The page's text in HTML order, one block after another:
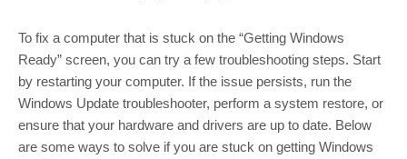
To fix a computer that is stuck on the “Getting Windows
Ready” screen, you can try a few troubleshooting steps. Start
by restarting your computer. If the issue persists, run the
Windows Update troubleshooter, perform a system restore, or
ensure that your hardware and drivers are up to date. Below
are some ways to solve if you are stuck on getting Windows